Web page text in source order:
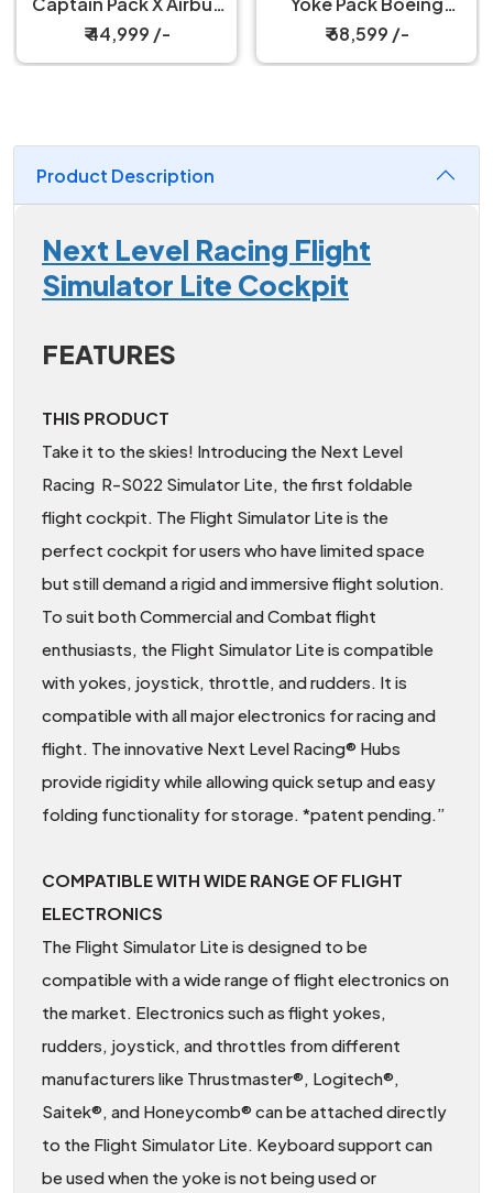
Edition
₹ 44,999 /-
Edition WW Joystick
Xbox Series X
₹ 68,599 /-
Product Description
Next Level Racing Flight
Simulator Lite Cockpit
FEATURES
THIS PRODUCT
Take it to the skies! Introducing the Next Level
Racing R-S022 Simulator Lite, the first foldable
flight cockpit. The Flight Simulator Lite is the
perfect cockpit for users who have limited space
but still demand a rigid and immersive flight solution.
To suit both Commercial and Combat flight
enthusiasts, the Flight Simulator Lite is compatible
with yokes, joystick, throttle, and rudders. It is
compatible with all major electronics for racing and
flight. The innovative Next Level Racing® Hubs
provide rigidity while allowing quick setup and easy
folding functionality for storage. *patent pending.”
COMPATIBLE WITH WIDE RANGE OF FLIGHT
ELECTRONICS
The Flight Simulator Lite is designed to be
compatible with a wide range of flight electronics on
the market. Electronics such as flight yokes,
rudders, joystick, and throttles from different
manufacturers like Thrustmaster®, Logitech®,
Saitek®, and Honeycomb® can be attached directly
to the Flight Simulator Lite. Keyboard support can
be used when the yoke is not being used or